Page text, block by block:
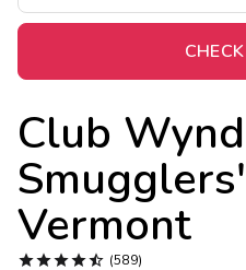
Club
Vermont
 (589)
Midweek Savings
Extended Stays
Get Rewards
Photo Gallery
Contact Us